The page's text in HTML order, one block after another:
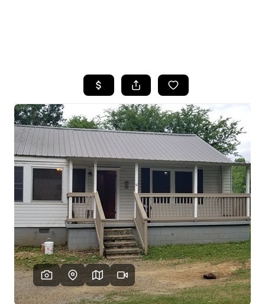
SEARCH LISTINGS
BUYING
SELLING
FINANCING
HOME VALUE
WHO WE ARE
REVIEWS
CAREERS
ABOUT PLACE